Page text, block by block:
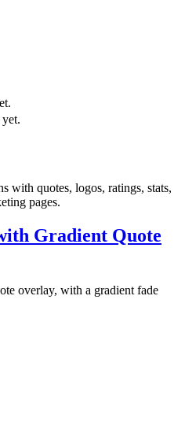
with quotes, logos, ratings, stats,
pages.
Gradient Quote
overlay, with a gradient fade